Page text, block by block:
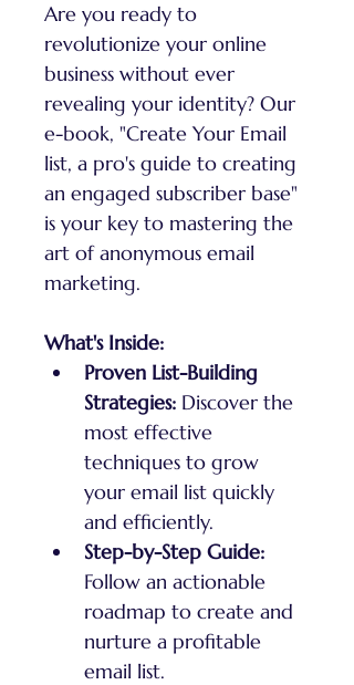
Are you ready to
revolutionize your online
business without ever
revealing your identity? Our
e-book, "Create Your Email
list, a pro's guide to creating
an engaged subscriber base"
is your key to mastering the
art of anonymous email
marketing.
What's Inside:
Proven List-Building
Strategies: Discover the
most effective
techniques to grow
your email list quickly
and efficiently.
Step-by-Step Guide:
Follow an actionable
roadmap to create and
nurture a profitable
email list.